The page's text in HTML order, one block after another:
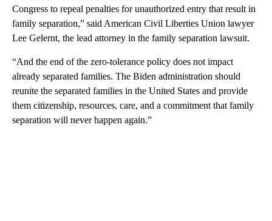
Congress to repeal penalties for unauthorized entry that result in
family separation,” said American Civil Liberties Union lawyer
Lee Gelernt, the lead attorney in the family separation lawsuit.
“And the end of the zero-tolerance policy does not impact
already separated families. The Biden administration should
reunite the separated families in the United States and provide
them citizenship, resources, care, and a commitment that family
separation will never happen again.”